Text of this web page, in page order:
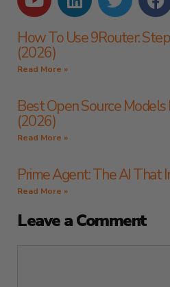
How To Use 9Router:
(2026)
Read More »
Best Open Source
(2026)
Read More »
Prime Agent: The AI That
Read More »
Leave a Comment